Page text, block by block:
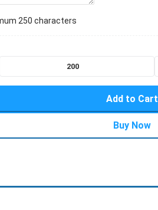
250 characters
Add to Cart
Buy Now